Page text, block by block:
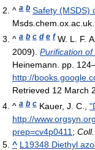
^ a b Safety (MSDS)
^ a b c d e f W. L. F.
2009). Purification
Heinemann. pp.
http://
Retrieved 12 March
^ a b c Kauer, J. C.,
http://
prep=cv4p0411 ; Coll.
^ L19348 Diethyl